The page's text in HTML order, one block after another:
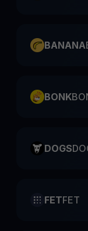
BANANA
BONK
DOGS
FETFET